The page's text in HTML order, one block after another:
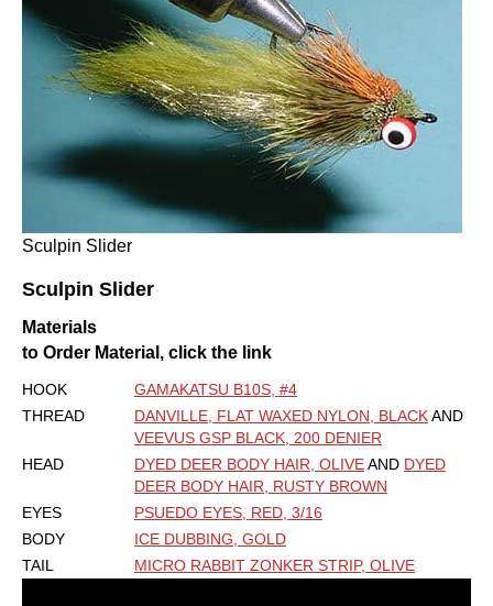
Sculpin Slider
Sculpin Slider
Materials
to Order Material, click the link
HOOK
GAMAKATSU B10S, #4
THREAD
DANVILLE, FLAT WAXED NYLON, BLACKAND
VEEVUS GSP BLACK, 200 DENIER
HEAD
DYED DEER BODY HAIR, OLIVEAND DYED
DEER BODY HAIR, RUSTY BROWN
EYES
PSUEDO EYES, RED, 3/16
BODY
ICE DUBBING, GOLD
TAIL
MICRO RABBIT ZONKER STRIP, OLIVE